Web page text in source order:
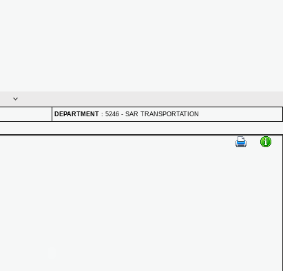
DEPARTMENT : 5246 - SAR TRANSPORTATION